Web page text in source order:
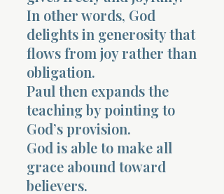
In other words, God
delights in generosity that
flows from joy rather than
obligation.
Paul then expands the
teaching by pointing to
God’s provision.
God is able to make all
grace abound toward
believers.